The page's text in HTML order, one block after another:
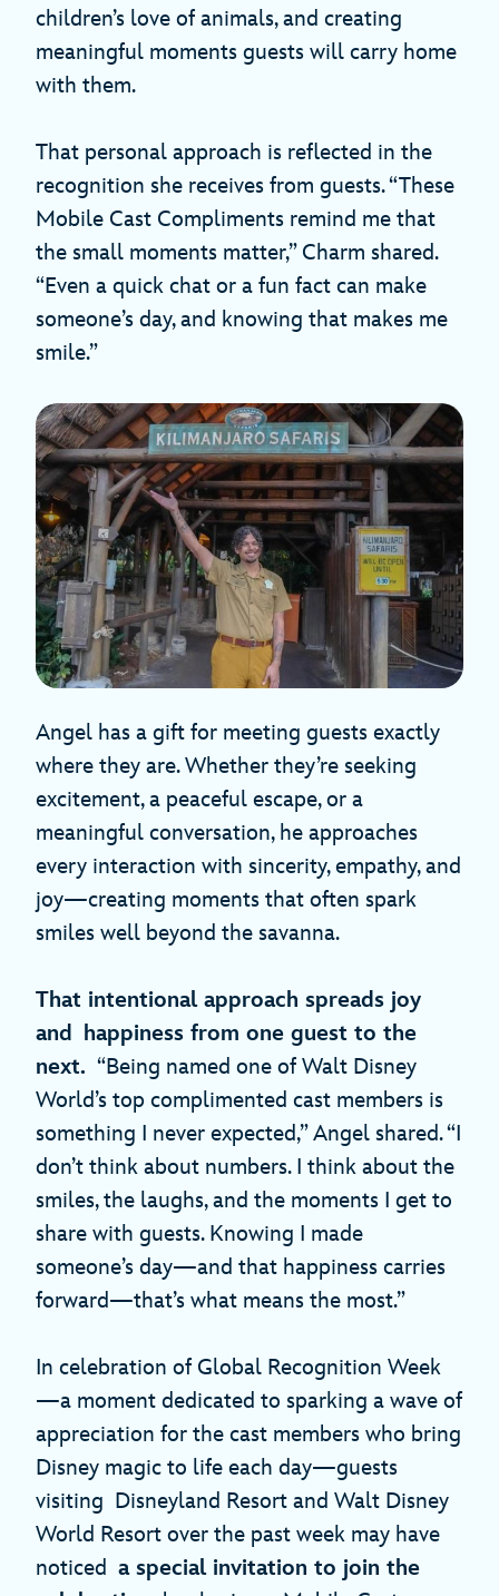
children’s love of animals, and creating
meaningful moments guests will carry home
with them.
That personal approach is reflected in the
recognition she receives from guests. “These
Mobile Cast Compliments remind me that
the small moments matter,” Charm shared.
“Even a quick chat or a fun fact can make
someone’s day, and knowing that makes me
smile.”
Angel has a gift for meeting guests exactly
where they are. Whether they’re seeking
excitement, a peaceful escape, or a
meaningful conversation, he approaches
every interaction with sincerity, empathy, and
joy—creating moments that often spark
smiles well beyond the savanna.
That intentional approach spreads joy
and happiness from one guest to the
next. “Being named one of Walt Disney
World’s top complimented cast members is
something I never expected,” Angel shared. “I
don’t think about numbers. I think about the
smiles, the laughs, and the moments I get to
share with guests. Knowing I made
someone’s day—and that happiness carries
forward—that’s what means the most.”
In celebration of Global Recognition Week
—a moment dedicated to sparking a wave of
appreciation for the cast members who bring
Disney magic to life each day—guests
visiting Disneyland Resort and Walt Disney
World Resort over the past week may have
noticed a special invitation to join the